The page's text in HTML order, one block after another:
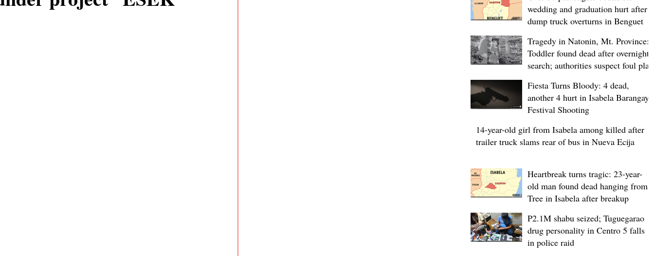
wedding and graduation hurt after
dump truck overturns in Benguet
Tragedy in Natonin, Mt. Province:
Toddler found dead after overnight
search; authorities suspect foul play
Fiesta Turns Bloody: 4 dead,
another 4 hurt in Isabela Barangay
Festival Shooting
14-year-old girl from Isabela among killed after
trailer truck slams rear of bus in Nueva Ecija
Heartbreak turns tragic: 23-year-
old man found dead hanging from
Tree in Isabela after breakup
P2.1M shabu seized; Tuguegarao
drug personality in Centro 5 falls
in police raid